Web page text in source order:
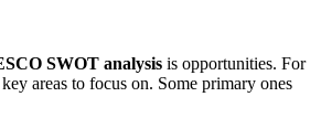
SWOT analysis is opportunities. For
areas to focus on. Some primary ones